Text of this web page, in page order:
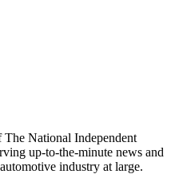
National Independent
up-to-the-minute news and
industry at large.